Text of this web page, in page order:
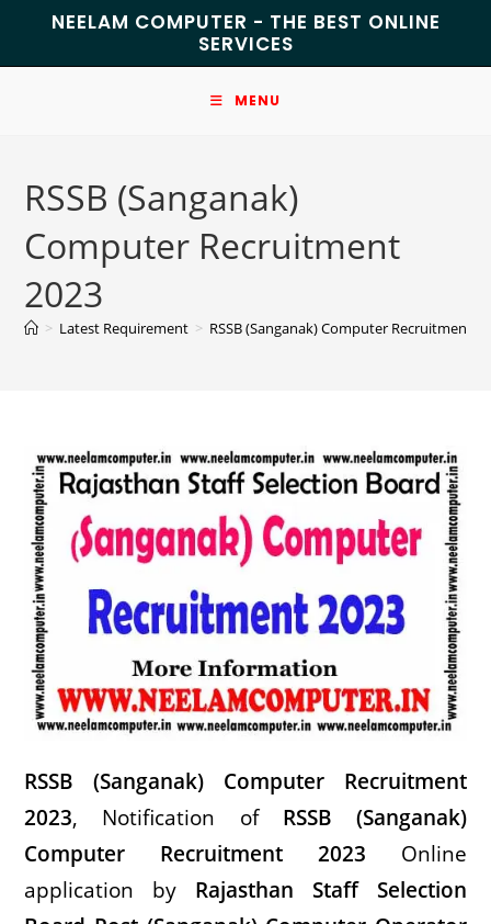
NEELAM COMPUTER - THE BEST ONLINE
SERVICES
MENU
RSSB (Sanganak)
Computer Recruitment
2023
> Latest Requirement > RSSB (Sanganak) Computer Recruitment
RSSB (Sanganak) Computer Recruitment
2023, Notification ofRSSB (Sanganak)
Computer Recruitment 2023 Online
application by
Rajasthan Staff Selection